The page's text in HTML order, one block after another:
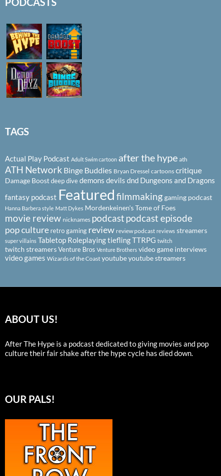
TAGS
Actual Play Podcast Adult Swim cartoon after the hype ath
ATH Network Binge Buddies Bryan Dressel cartoons critique
Damage Boostdeep divedemons devils dnd Dungeons and Dragons
fantasy podcast Featured filmmakinggaming podcast
Hanna Barbera style Matt Dykes Mordenkeinen's Tome of Foes
movie review nicknames podcastpodcast episode
pop culture retro gaming review review podcast reviews streamers
super villains Tabletop RoleplayingtieflingTTRPG twitch
twitch streamersVenture Bros Venture Brothers video game interviews
video games Wizards of the Coast youtubeyoutube streamers
ABOUT US!
After The Hype is a podcast dedicated to giving movies and pop
culture their fair shake after the hype cycle has died down.
OUR PALS!